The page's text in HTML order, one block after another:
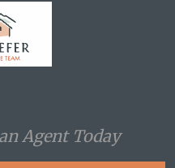
Agent Today